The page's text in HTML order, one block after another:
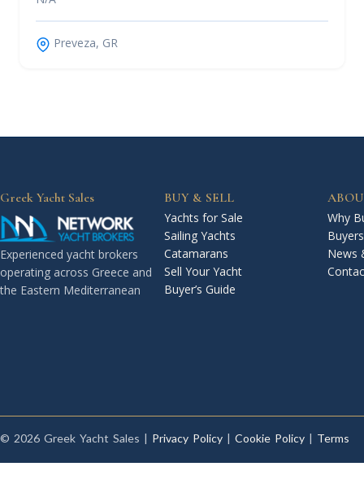
Preveza, GR
Greek Yacht Sales
Experienced yacht brokers
operating across Greece and
the Eastern Mediterranean
BUY & SELL
Yachts for Sale
Sailing Yachts
Catamarans
Sell Your Yacht
Buyer’s Guide
Why
News
© 2026 Greek Yacht Sales | Privacy Policy | Cookie Policy | Terms